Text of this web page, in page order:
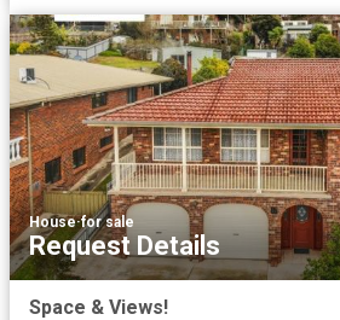
House·for sale
Request Details
Space & Views!